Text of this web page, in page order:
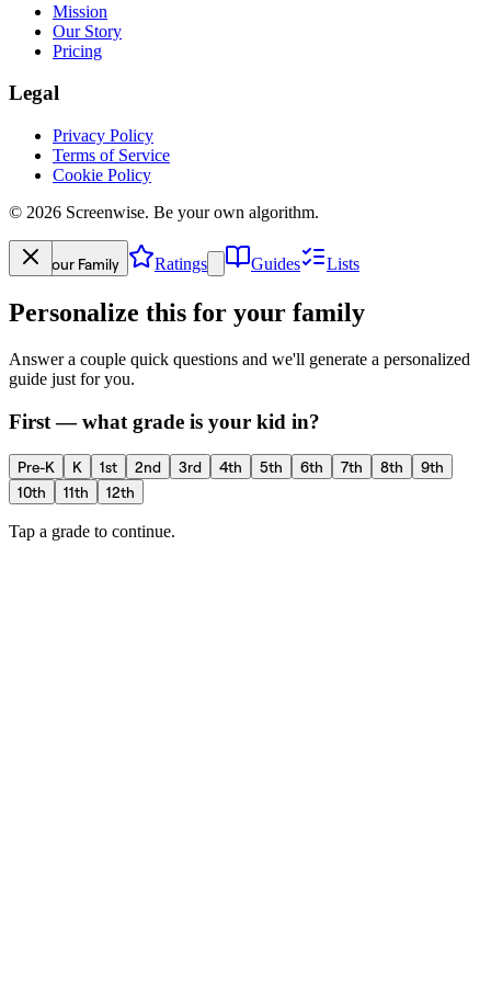
Mission
Our Story
Pricing
Legal
Privacy Policy
Terms of Service
Cookie Policy
© 2026 Screenwise. Be your own algorithm.
Your Family Ratings Guides Lists
Personalize this for your family
Answer a couple quick questions and we'll generate a personalized
guide just for you.
First — what grade is your kid in?
Pre-K K 1st 2nd 3rd 4th 5th 6th 7th 8th
9th
10th
11th 12th
Tap a grade to continue.